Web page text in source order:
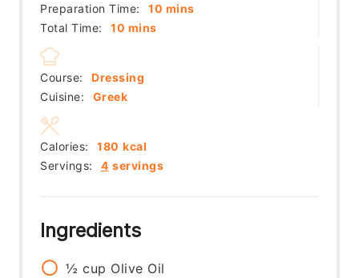
Preparation Time: 10 minutes
mins
Total Time:
10 minutes
mins
Course:
Dressing
Cuisine:
Greek
Servings: 4 servings
Calories: 180 kcal
Ingredients
½ cup Olive Oil